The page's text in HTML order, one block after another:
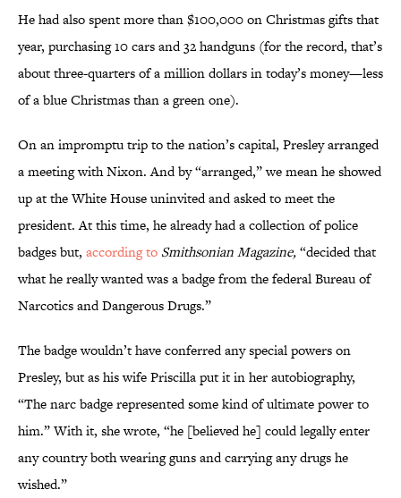
He had also spent more than $100,000 on Christmas gifts that
year, purchasing 10 cars and 32 handguns (for the record, that’s
about three-quarters of a million dollars in today’s money—less
of a blue Christmas than a green one).
On an impromptu trip to the nation’s capital, Presley arranged
a meeting with Nixon. And by “arranged,” we mean he showed
up at the White House uninvited and asked to meet the
president. At this time, he already had a collection of police
badges but, according to Smithsonian Magazine,“decided that
what he really wanted was a badge from the federal Bureau of
Narcotics and Dangerous Drugs.”
The badge wouldn’t have conferred any special powers on
Presley, but as his wife Priscilla put it in her autobiography,
“The narc badge represented some kind of ultimate power to
him.” With it, she wrote, “he [believed he] could legally enter
any country both wearing guns and carrying any drugs he
wished.”